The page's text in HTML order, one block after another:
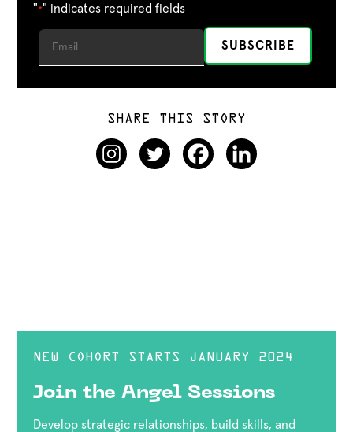
"*" indicates required fields
SHARE THIS STORY
NEW COHORT STARTS JANUARY 2024
Join the Angel Sessions
Develop strategic relationships, build skills, and